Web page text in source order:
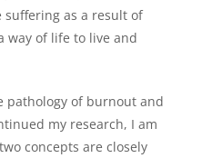
suffering as a result of
way of life to live and
pathology of burnout and
my research, I am
concepts are closely